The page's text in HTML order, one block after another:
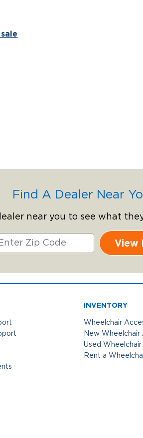
Find A Dealer Near
near you to see what
View
INVENTORY
Wheelchair
New Wheelchair
Used
Rent a